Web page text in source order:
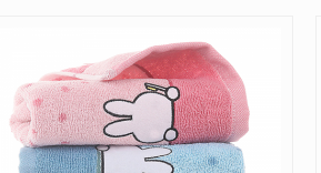
Customized Color Feature Soft,
absorbent,care of skin MOQ 100 pcs
Delivery Time 20-30 days